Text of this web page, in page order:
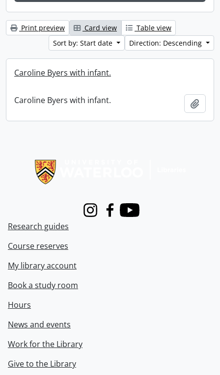
Print preview Card view
Table view
Sort by: Start date
Direction: Descending
Caroline Byers with infant.
Caroline Byers with infant.
InstagramFacebook
Youtube
Research guides
Course reserves
My library account
Book a study room
Hours
News and events
Work for the Library
Give to the Library